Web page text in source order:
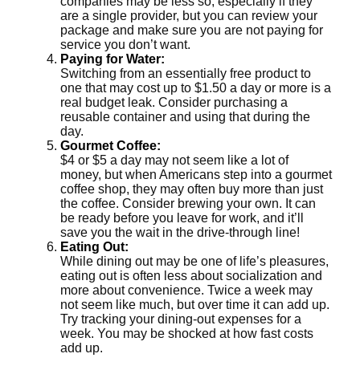
are a single provider, but you can review your
package and make sure you are not paying for
service you don’t want.
Paying for Water:
Switching from an essentially free product to
one that may cost up to $1.50 a day or more is a
real budget leak. Consider purchasing a
reusable container and using that during the
day.
Gourmet Coffee:
$4 or $5 a day may not seem like a lot of
money, but when Americans step into a gourmet
coffee shop, they may often buy more than just
the coffee. Consider brewing your own. It can
be ready before you leave for work, and it’ll
save you the wait in the drive-through line!
Eating Out:
While dining out may be one of life’s pleasures,
eating out is often less about socialization and
more about convenience. Twice a week may
not seem like much, but over time it can add up.
Try tracking your dining-out expenses for a
week. You may be shocked at how fast costs
add up.